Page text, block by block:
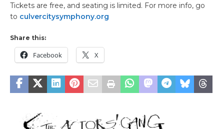
Tickets are free, and seating is limited. For more info, go
to culvercitysymphony.org
Share this:
Facebook X